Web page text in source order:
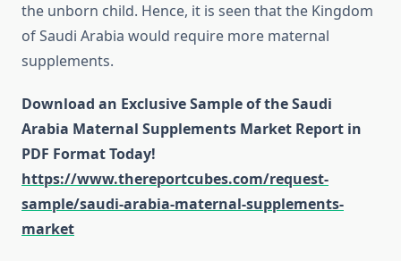
the unborn child. Hence, it is seen that the Kingdom
of Saudi Arabia would require more maternal
supplements.
Download an Exclusive Sample of the Saudi
Arabia Maternal Supplements Market Report in
PDF Format Today!
https://www.thereportcubes.com/request-
sample/saudi-arabia-maternal-supplements-
market